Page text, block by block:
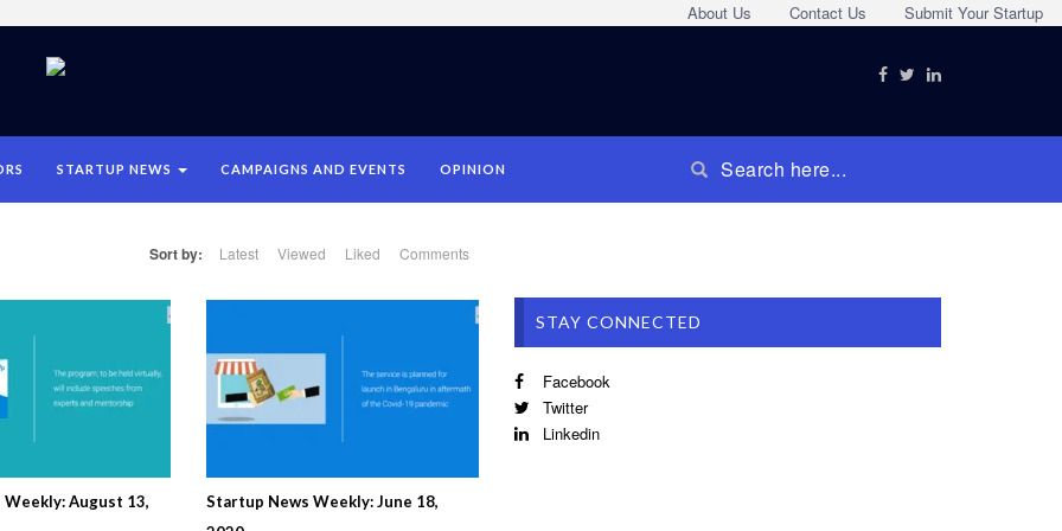
Submit Your Startup
Contact Us
About Us
STARTUP NEWS CAMPAIGNS AND EVENTS OPINION
Sort by: Latest Viewed Liked Comments
August 13,
Startup News Weekly: June 18,
STAY CONNECTED
Facebook
Twitter
Linkedin